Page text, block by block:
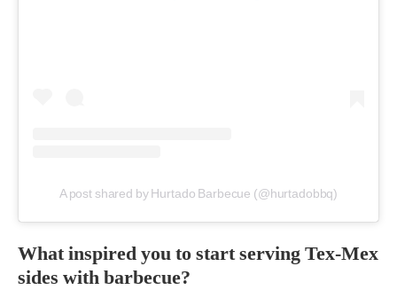
A post shared by Hurtado Barbecue (@hurtadobbq)
What inspired you to start serving Tex-Mex
sides with barbecue?